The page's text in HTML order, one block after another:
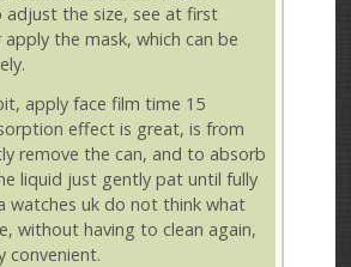
adjust the size, see at first
the mask, which can be
apply face film time 15
effect is great, is from
remove the can, and to absorb
liquid just gently pat until fully
watches uk do not think what
without having to clean again,
convenient.